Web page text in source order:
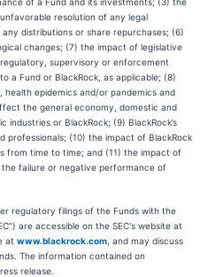
resolution of any legal
distributions or share repurchases; (6)
changes; (7) the impact of legislative
supervisory or enforcement
a Fund or BlackRock, as applicable; (8)
epidemics and/or pandemics and
the general economy, domestic and
or BlackRock; (9) BlackRock’s
(10) the impact of BlackRock
from time to time; and (11) the impact of
failure or negative performance of
regulatory filings of the Funds with the
are accessible on the SEC's website at
at www.blackrock.com , and may discuss
The information contained on
release.